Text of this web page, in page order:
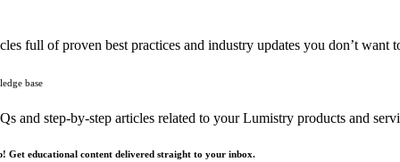
full of proven best practices and industry updates you don’t want
base
and step-by-step articles related to your Lumistry products and
Get educational content delivered straight to your inbox.